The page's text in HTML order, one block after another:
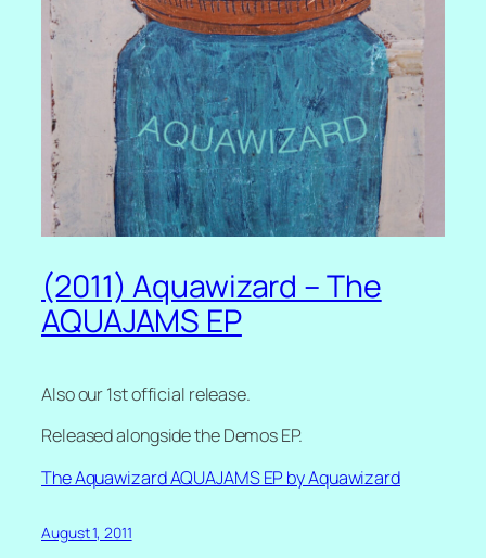
(2011) Aquawizard – The
AQUAJAMS EP
Also our 1st official release.
Released alongside the Demos EP.
The Aquawizard AQUAJAMS EP by Aquawizard
August 1, 2011